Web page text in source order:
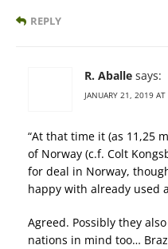
REPLY
R. Aballe says:
JANUARY 21, 2019
“At that time it (as 11,25
of Norway (c.f. Colt
for deal in Norway,
happy with already used
Agreed. Possibly they
nations in mind too…